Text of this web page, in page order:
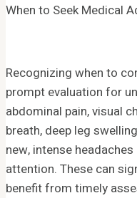
When to Seek Medical
Recognizing when to
prompt evaluation for
abdominal pain, visual
breath, deep leg
new, intense
attention. These can
benefit from timely